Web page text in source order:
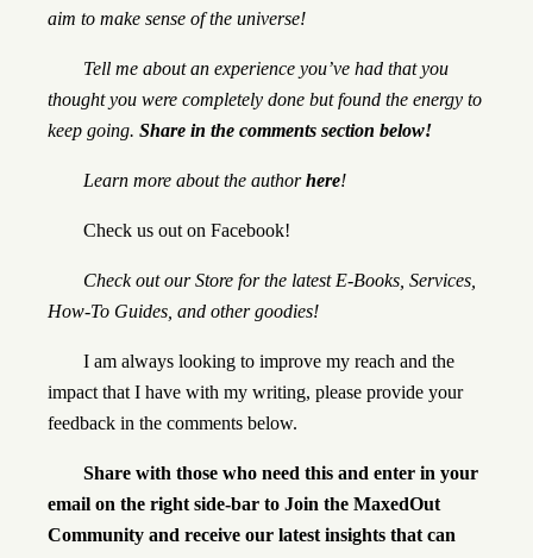
aim to make sense of the universe!
Tell me about an experience you’ve had that you
thought you were completely done but found the energy to
keep going. Share in the comments section below!
Learn more about the authorhere!
Check us out on Facebook!
Check out ourStore for the latest E-Books, Services,
How-To Guides, and other goodies!
I am always looking to improve my reach and the
impact that I have with my writing, please provide your
feedback in the comments below.
Share with those who need this and enter in your
email on the right side-bar to Join the MaxedOut
Community and receive our latest insights that can